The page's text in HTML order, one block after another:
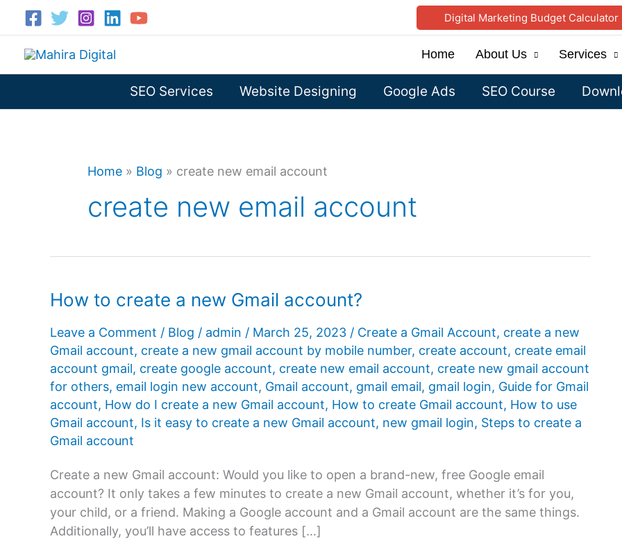
content
Digital Marketing Budget Calculator
Home About Us Services
SEO Services Website Designing Google Ads SEO Course
Home » Blog » create new email account
create new email account
How to create a new Gmail account?
Leave a Comment / Blog / admin / March 25, 2023 / Create a Gmail Account, create a new
Gmail account, create a new gmail account by mobile number, create account, create email
account gmail, create google account, create new email account, create new gmail account
for others, email login new account, Gmail account, gmail email, gmail login, Guide for Gmail
account, How do I create a new Gmail account, How to create Gmail account, How to use
Gmail account, Is it easy to create a new Gmail account, new gmail login, Steps to create a
Gmail account
Create a new Gmail account: Would you like to open a brand-new, free Google email
account? It only takes a few minutes to create a new Gmail account, whether it’s for you,
your child, or a friend. Making a Google account and a Gmail account are the same things.
Additionally, you’ll have access to features […]